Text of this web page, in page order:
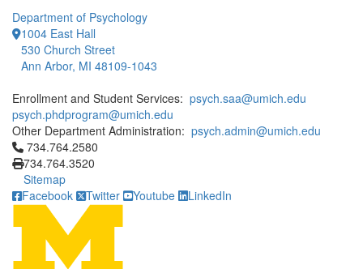
Department of Psychology
1004 East Hall
530 Church Street
Ann Arbor, MI 48109-1043
Enrollment and Student Services: psych.saa@umich.edu
psych.phdprogram@umich.edu
Other Department Administration: psych.admin@umich.edu
Click to call 734.764.2580
734.764.2580
734.764.3520
Sitemap
Facebook
Twitter Youtube LinkedIn